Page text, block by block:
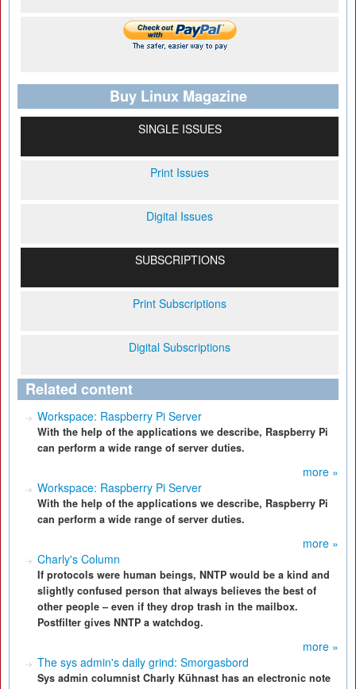
Buy Linux Magazine
SINGLE ISSUES
Print Issues
Digital Issues
SUBSCRIPTIONS
Print Subscriptions
Digital Subscriptions
Related content
Workspace: Raspberry Pi Server
With the help of the applications we describe, Raspberry Pi
can perform a wide range of server duties.
more »
Workspace: Raspberry Pi Server
With the help of the applications we describe, Raspberry Pi
can perform a wide range of server duties.
more »
Charly's Column
If protocols were human beings, NNTP would be a kind and
slightly confused person that always believes the best of
other people – even if they drop trash in the mailbox.
Postfilter gives NNTP a watchdog.
more »
The sys admin's daily grind: Smorgasbord
Sys admin columnist Charly Kühnast has an electronic note